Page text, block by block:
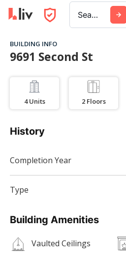
Search a city, building, or company
BUILDING INFO
9691 Second St
4 Units 2 Floors
Building Amenities
Vaulted Ceilings
History
Completion Year
Type